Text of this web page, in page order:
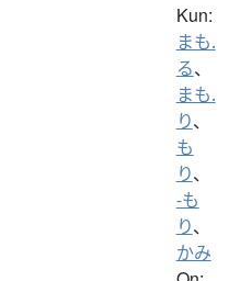
Kun:
まも.
る、
まも.
り、
も
り、
-も
り、
かみ